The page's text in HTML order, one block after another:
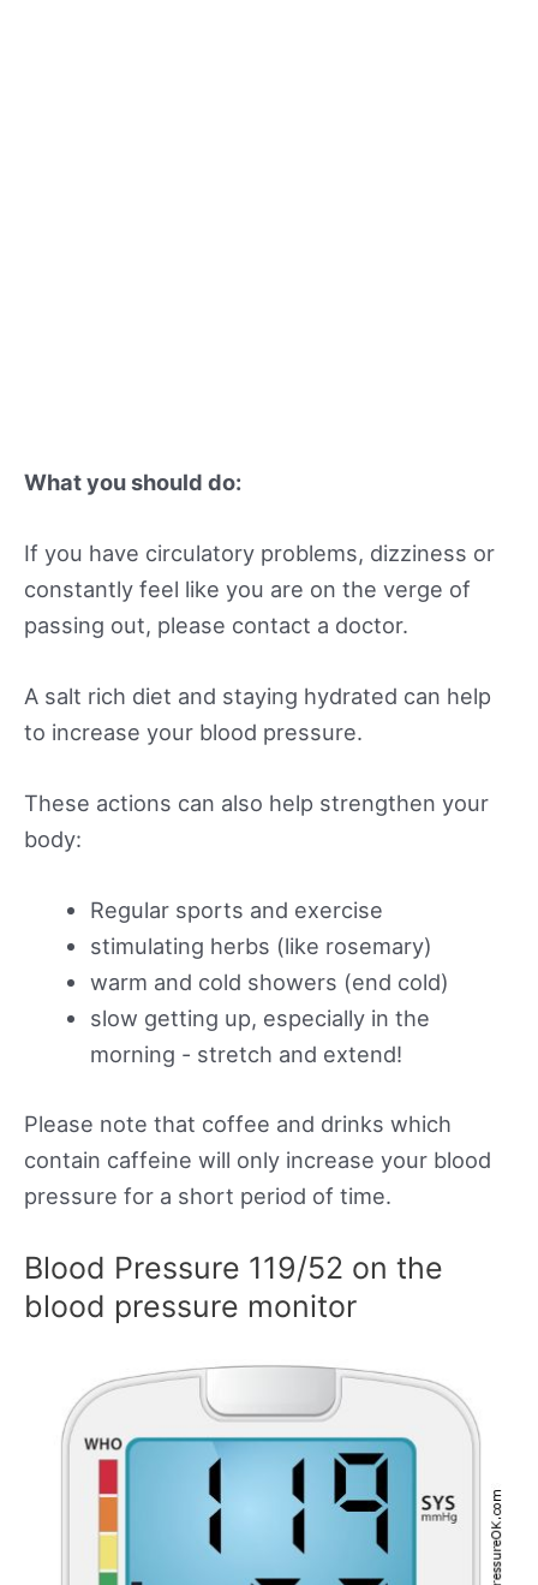
What you should do:
If you have circulatory problems, dizziness or
constantly feel like you are on the verge of
passing out, please contact a doctor.
A salt rich diet and staying hydrated can help
to increase your blood pressure.
These actions can also help strengthen your
body:
Regular sports and exercise
stimulating herbs (like rosemary)
warm and cold showers (end cold)
slow getting up, especially in the
morning - stretch and extend!
Please note that coffee and drinks which
contain caffeine will only increase your blood
pressure for a short period of time.
Blood Pressure 119/52 on the
blood pressure monitor